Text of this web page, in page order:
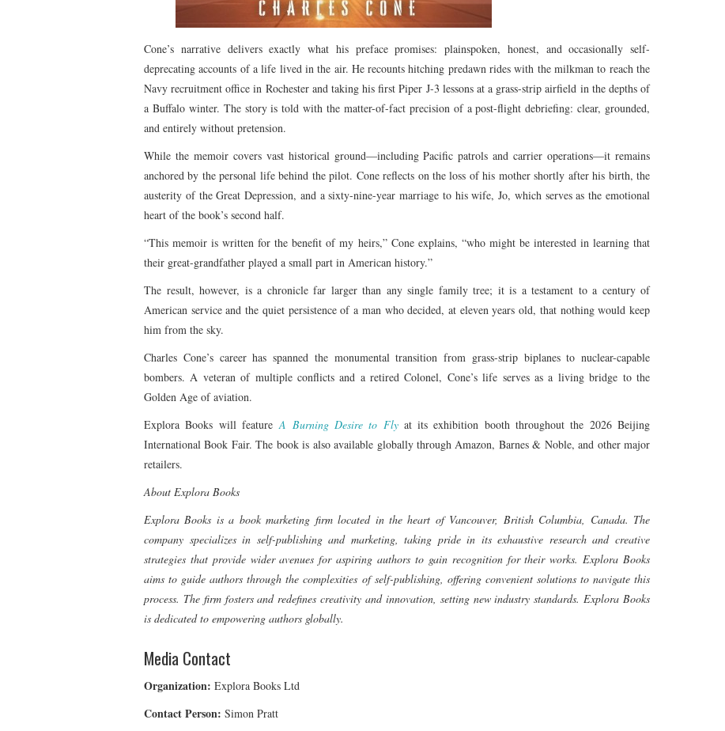
Cone’s narrative delivers exactly what his preface promises: plainspoken, honest, and occasionally self-
deprecating accounts of a life lived in the air. He recounts hitching predawn rides with the milkman to reach the
Navy recruitment office in Rochester and taking his first Piper J-3 lessons at a grass-strip airfield in the depths of
a Buffalo winter. The story is told with the matter-of-fact precision of a post-flight debriefing: clear, grounded,
and entirely without pretension.
While the memoir covers vast historical ground—including Pacific patrols and carrier operations—it remains
anchored by the personal life behind the pilot. Cone reflects on the loss of his mother shortly after his birth, the
austerity of the Great Depression, and a sixty-nine-year marriage to his wife, Jo, which serves as the emotional
heart of the book’s second half.
“This memoir is written for the benefit of my heirs,” Cone explains, “who might be interested in learning that
their great-grandfather played a small part in American history.”
The result, however, is a chronicle far larger than any single family tree; it is a testament to a century of
American service and the quiet persistence of a man who decided, at eleven years old, that nothing would keep
him from the sky.
Charles Cone’s career has spanned the monumental transition from grass-strip biplanes to nuclear-capable
bombers. A veteran of multiple conflicts and a retired Colonel, Cone’s life serves as a living bridge to the
Golden Age of aviation.
Explora Books will featureA Burning Desire to Flyat its exhibition booth throughout the 2026 Beijing
International Book Fair. The book is also available globally through Amazon, Barnes & Noble, and other major
retailers.
About Explora Books
Explora Books is a book marketing firm located in the heart of Vancouver, British Columbia, Canada. The
company specializes in self-publishing and marketing, taking pride in its exhaustive research and creative
strategies that provide wider avenues for aspiring authors to gain recognition for their works. Explora Books
aims to guide authors through the complexities of self-publishing, offering convenient solutions to navigate this
process. The firm fosters and redefines creativity and innovation, setting new industry standards. Explora Books
is dedicated to empowering authors globally.
Media Contact
Organization: Explora Books Ltd
Contact Person: Simon Pratt